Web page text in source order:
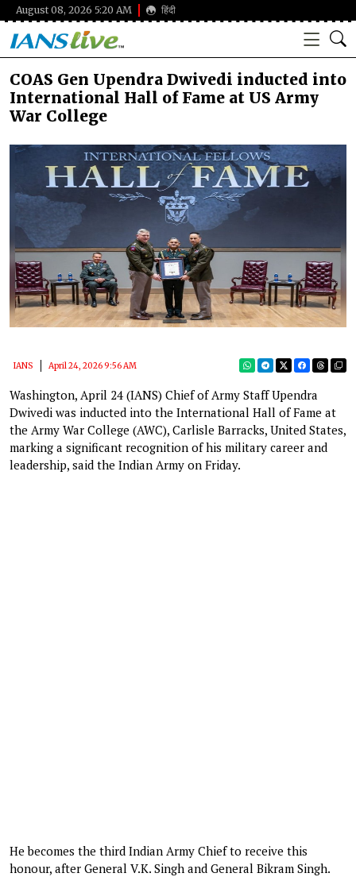
August 08, 2026 5:20 AM हिंदी
COAS Gen Upendra Dwivedi inducted into
International Hall of Fame at US Army
War College
IANS April 24, 2026 9:56 AM
Washington, April 24 (IANS) Chief of Army Staff Upendra
Dwivedi was inducted into the International Hall of Fame at
the Army War College (AWC), Carlisle Barracks, United States,
marking a significant recognition of his military career and
leadership, said the Indian Army on Friday.
He becomes the third Indian Army Chief to receive this
honour, after General V.K. Singh and General Bikram Singh.